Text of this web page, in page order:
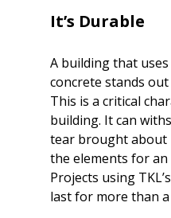
It’s Durable
A building that
concrete stands
This is a critical
building. It can
tear brought about
the elements for an
Projects using
last for more than